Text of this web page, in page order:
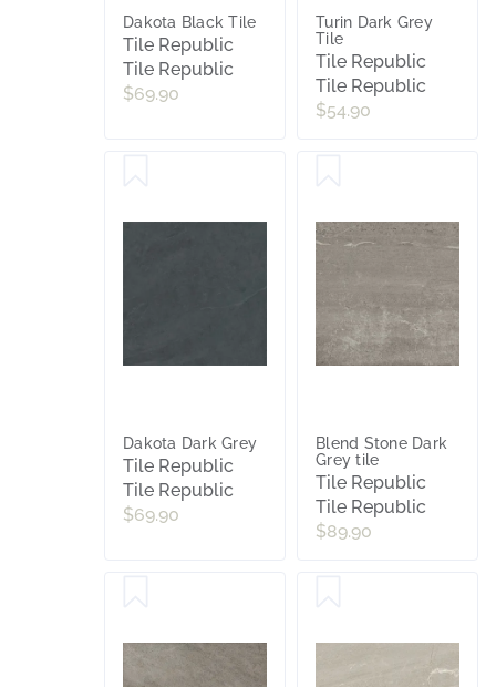
Dakota Black Tile
Tile Republic
Tile Republic
$69.90
Turin Dark Grey
Tile
Tile Republic
Tile Republic
$54.90
Dakota Dark Grey
Tile Republic
Tile Republic
$69.90
Blend Stone Dark
Grey tile
Tile Republic
Tile Republic
$89.90